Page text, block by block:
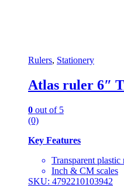
Rulers, Stationery
Atlas ruler 6″
0 out of 5
(0)
Key Features
Transparent plastic
Inch & CM scales
SKU: 4792210103942